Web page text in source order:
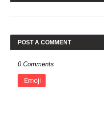
POST A COMMENT
0 Comments
Emoji